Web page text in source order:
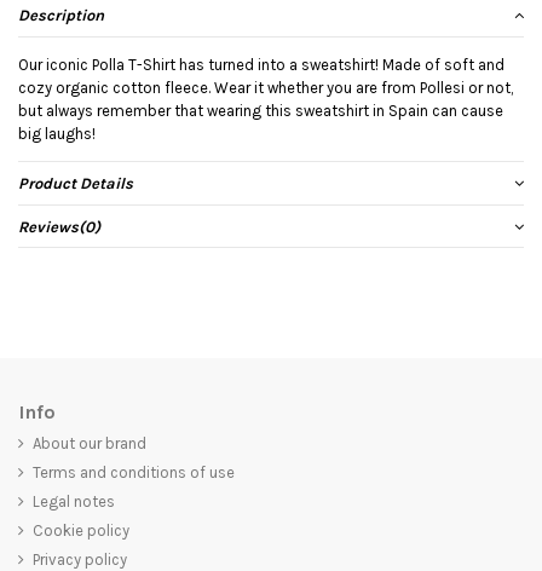
Description
Our iconic Polla T-Shirt has turned into a sweatshirt! Made of soft and
cozy organic cotton fleece. Wear it whether you are from Pollesi or not,
but always remember that wearing this sweatshirt in Spain can cause
big laughs!
Product Details
Reviews(0)
Info
About our brand
Terms and conditions of use
Legal notes
Cookie policy
Privacy policy